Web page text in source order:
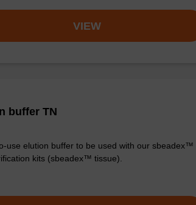
VIEW
buffer TN
use elution buffer to be used with our sbeadex™
kits (sbeadex™ tissue).